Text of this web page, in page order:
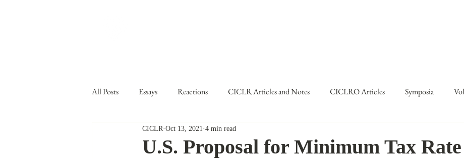
All Posts Essays Reactions CICLR Articles and Notes CICLRO Articles Symposia
Ben Ferencz Vol IX Volume IX
U.S. Proposal for Minimum Tax Rate
CICLR Oct 13, 2021 4 min read